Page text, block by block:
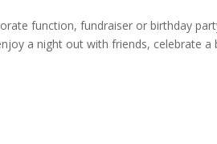
function, fundraiser or birthday
a night out with friends, celebrate